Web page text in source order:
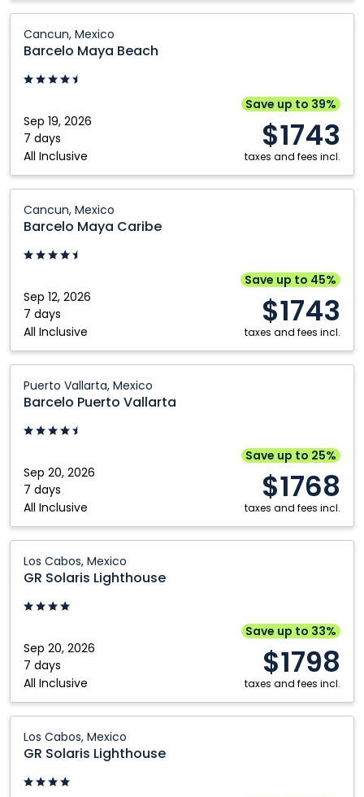
Cancun, Mexico
Barcelo Maya Beach
Sep 19, 2026
7 days
All Inclusive
Save up to 39%
$1743
taxes and fees incl.
Maya
Beach:
Cancun,
Cancun, Mexico
Barcelo Maya Caribe
Sep 12, 2026
7 days
All Inclusive
Save up to 45%
$1743
taxes and fees incl.
Maya
Caribe:
Cancun,
Puerto Vallarta, Mexico
Barcelo Puerto Vallarta
Sep 20, 2026
7 days
All Inclusive
Save up to 25%
$1768
taxes and fees incl.
Puerto
Vallarta:
Puerto
Mexico
Los Cabos, Mexico
GR Solaris Lighthouse
Sep 20, 2026
7 days
All Inclusive
Save up to 33%
$1798
taxes and fees incl.
Solaris
Lighthouse:
Los
Mexico
Los Cabos, Mexico
GR Solaris Lighthouse
Solaris
Lighthouse:
Los